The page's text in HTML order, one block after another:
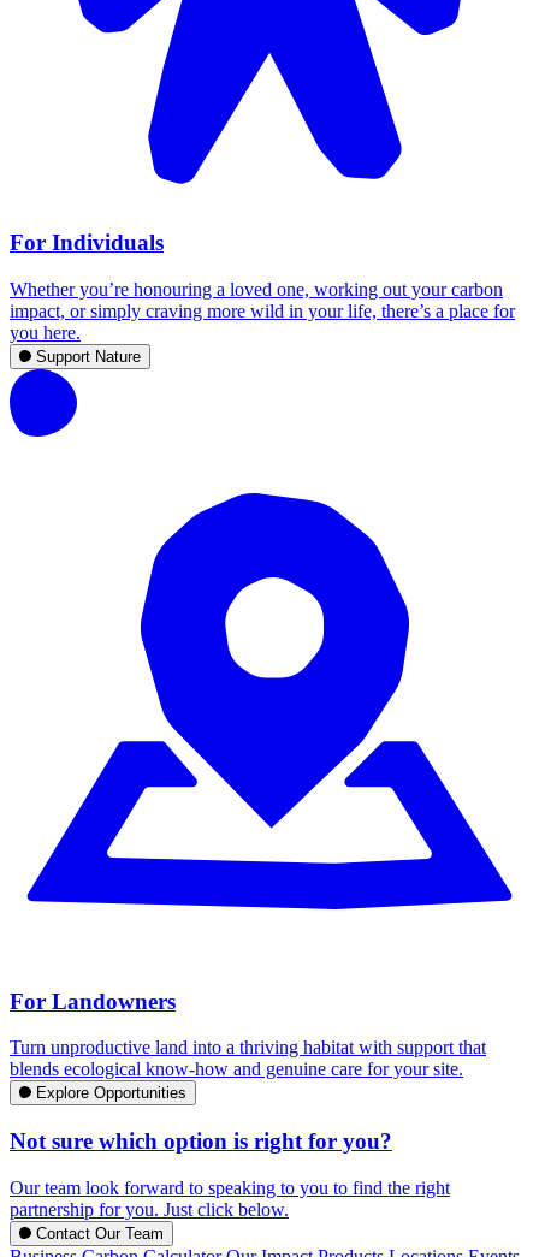
For Individuals
Whether you’re honouring a loved one, working out your carbon
impact, or simply craving more wild in your life, there’s a place for
you here.
Support Nature
For Landowners
Turn unproductive land into a thriving habitat with support that
blends ecological know-how and genuine care for your site.
Explore Opportunities
Not sure which option is right for you?
Our team look forward to speaking to you to find the right
partnership for you. Just click below.
Contact Our Team